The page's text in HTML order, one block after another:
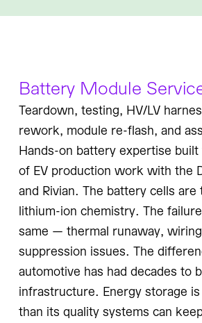
Battery Module
Teardown, testing, HV/LV
rework, module re-flash, and
Hands-on battery expertise
of EV production work with the
and Rivian. The battery cells are
lithium-ion chemistry. The
same — thermal runaway,
suppression issues. The
automotive has had decades to
infrastructure. Energy storage
than its quality systems can